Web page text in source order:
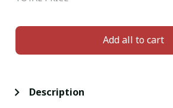
Add all to cart
Description